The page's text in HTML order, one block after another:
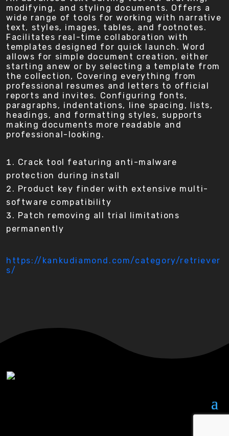
modifying, and styling documents. Offers a
wide range of tools for working with narrative
text, styles, images, tables, and footnotes.
Facilitates real-time collaboration with
templates designed for quick launch. Word
allows for simple document creation, either
starting anew or by selecting a template from
the collection, Covering everything from
professional resumes and letters to official
reports and invites. Configuring fonts,
paragraphs, indentations, line spacing, lists,
headings, and formatting styles, supports
making documents more readable and
professional-looking.
Crack tool featuring anti-malware
protection during install
Product key finder with extensive multi-
software compatibility
Patch removing all trial limitations
permanently
https://kankudiamond.com/category/retriever
s/